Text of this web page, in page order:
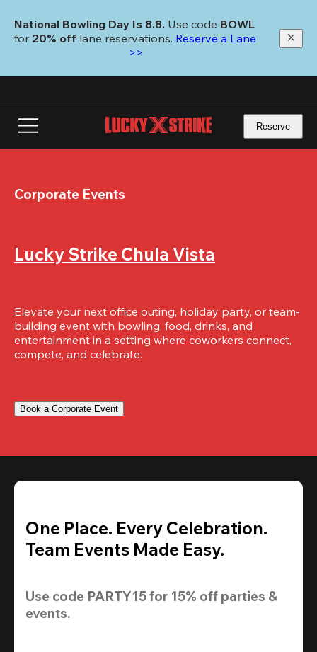
main
National Bowling Day Is 8.8. Use code
for 20% off lane reservations. Reserve a Lane
>>
Reserve
Corporate Events
Lucky Strike Chula Vista
Elevate your next office outing, holiday party, or team-
building event with bowling, food, drinks, and
entertainment in a setting where coworkers connect,
compete, and celebrate.
Book a Corporate Event
One Place. Every Celebration.
Team Events Made Easy.
Use code PARTY15 for 15% off parties &
events.